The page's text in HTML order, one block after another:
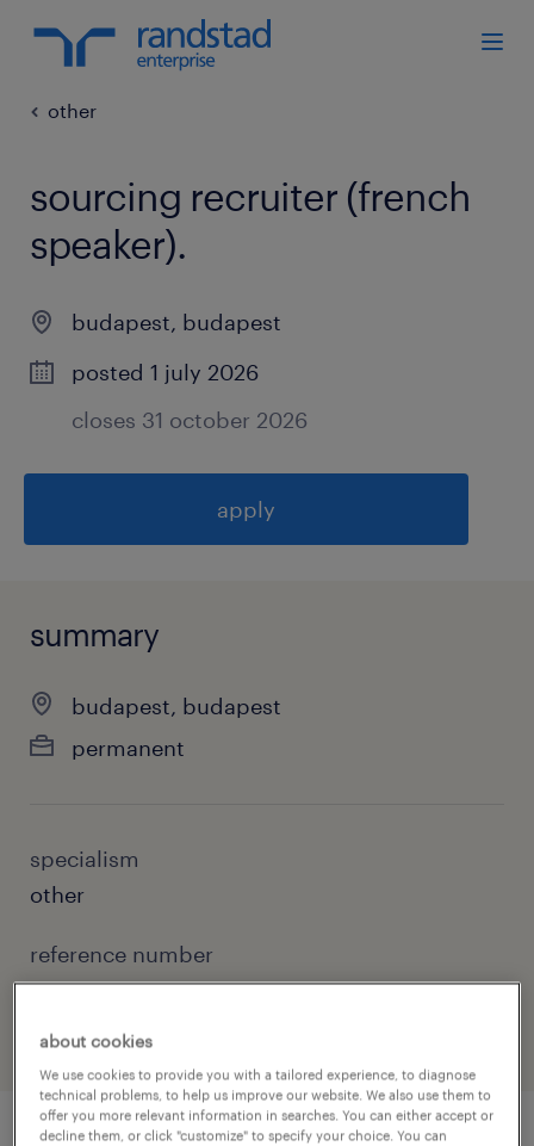
other
sourcing recruiter (french
speaker).
budapest, budapest
posted 1 july 2026
closes 31 october 2026
apply
summary
budapest, budapest
permanent
specialism
other
reference number
11933
about cookies
We use cookies to provide you with a tailored experience, to diagnose
technical problems, to help us improve our website. We also use them to
offer you more relevant information in searches. You can either accept or
decline them, or click "customize" to specify your choice. You can